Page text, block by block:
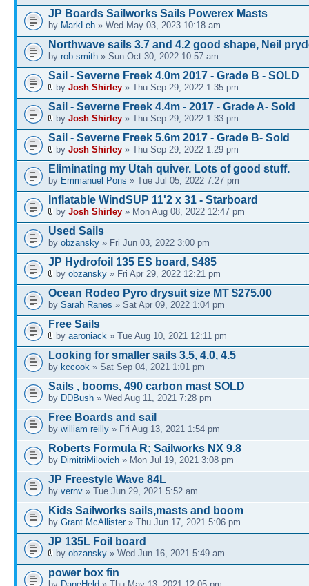
JP Boards Sailworks Sails Powerex Masts
by MarkLeh » Wed May 03, 2023 10:18 am
Northwave sails 3.7 and 4.2 good shape, Neil
by rob smith » Sun Oct 30, 2022 10:57 am
Sail - Severne Freek 4.0m 2017 - Grade B - SOLD
by Josh Shirley » Thu Sep 29, 2022 1:35 pm
Sail - Severne Freek 4.4m - 2017 - Grade A- Sold
by Josh Shirley » Thu Sep 29, 2022 1:33 pm
Sail - Severne Freek 5.6m 2017 - Grade B- Sold
by Josh Shirley » Thu Sep 29, 2022 1:29 pm
Eliminating my Utah quiver. Lots of good stuff.
by Emmanuel Pons » Tue Jul 05, 2022 7:27 pm
Inflatable WindSUP 11'2 x 31 - Starboard
by Josh Shirley » Mon Aug 08, 2022 12:47 pm
Used Sails
by obzansky » Fri Jun 03, 2022 3:00 pm
JP Hydrofoil 135 ES board, $485
by obzansky » Fri Apr 29, 2022 12:21 pm
Ocean Rodeo Pyro drysuit size MT $275.00
by Sarah Ranes » Sat Apr 09, 2022 1:04 pm
Free Sails
by aaroniack » Tue Aug 10, 2021 12:11 pm
Looking for smaller sails 3.5, 4.0, 4.5
by kccook » Sat Sep 04, 2021 1:01 pm
Sails , booms, 490 carbon mast SOLD
by DDBush » Wed Aug 11, 2021 7:28 pm
Free Boards and sail
by william reilly » Fri Aug 13, 2021 1:54 pm
Roberts Formula R; Sailworks NX 9.8
by DimitriMilovich » Mon Jul 19, 2021 3:08 pm
JP Freestyle Wave 84L
by vernv » Tue Jun 29, 2021 5:52 am
Kids Sailworks sails,masts and boom
by Grant McAllister » Thu Jun 17, 2021 5:06 pm
JP 135L Foil board
by obzansky » Wed Jun 16, 2021 5:49 am
power box fin